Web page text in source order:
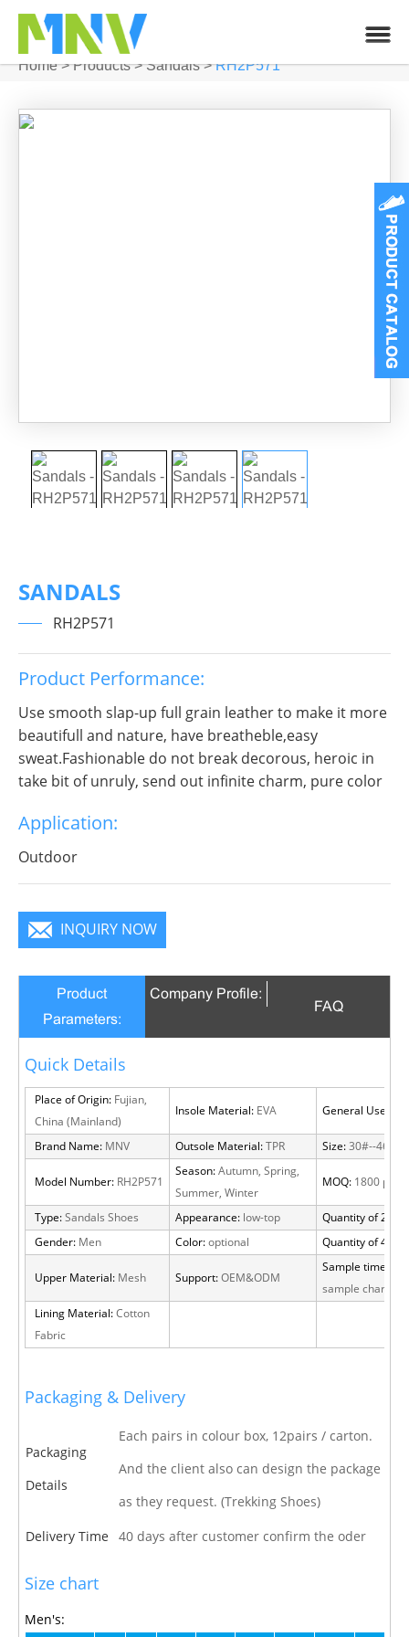
Home>Products>Sandals >RH2P571
SANDALS
RH2P571
Product Performance:
Use smooth slap-up full grain leather to make it more
beautifull and nature, have breatheble,easy
sweat.Fashionable do not break decorous, heroic in
take bit of unruly, send out infinite charm, pure color
will become a focus in the crowd.
Application:
Outdoor
INQUIRY NOW
Product
Parameters:
Company Profile:
FAQ
Quick Details
Place of Origin: Fujian,
China (Mainland)
Insole Material: EVA General Use:
Brand Name: MNV Outsole Material: TPR Size: 30#--46#
Model Number: RH2P571
Season: Autumn, Spring,
Summer, Winter
MOQ: 1800 pairs
Type: Sandals Shoes Appearance: low-top
Quantity of 20
Gender: Men Color: optional Quantity of 40
Upper Material: Mesh Support: OEM&ODM
Sample time:
sample charge
Lining Material: Cotton
Fabric
Packaging & Delivery
Packaging
Details
Each pairs in colour box, 12pairs / carton.
And the client also can design the package
as they request. (Trekking Shoes)
Delivery Time 40 days after customer confirm the oder
Size chart
Men's: